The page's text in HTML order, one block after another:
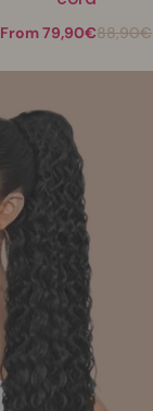
From 79,90€88,90€